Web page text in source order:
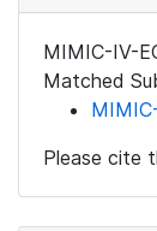
MIMIC-IV-
Matched
Please cite